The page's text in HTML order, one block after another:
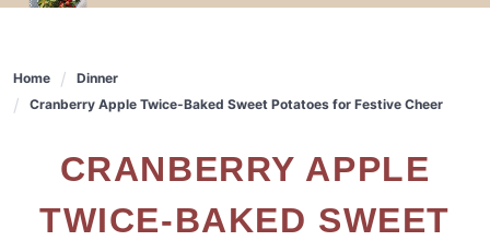
Home
Dinner
Cranberry Apple Twice-Baked Sweet Potatoes for Festive Cheer
CRANBERRY APPLE
TWICE-BAKED SWEET